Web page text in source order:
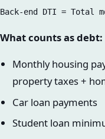
What counts as debt:
Monthly housing
property taxes +
Car loan payments
Student loan